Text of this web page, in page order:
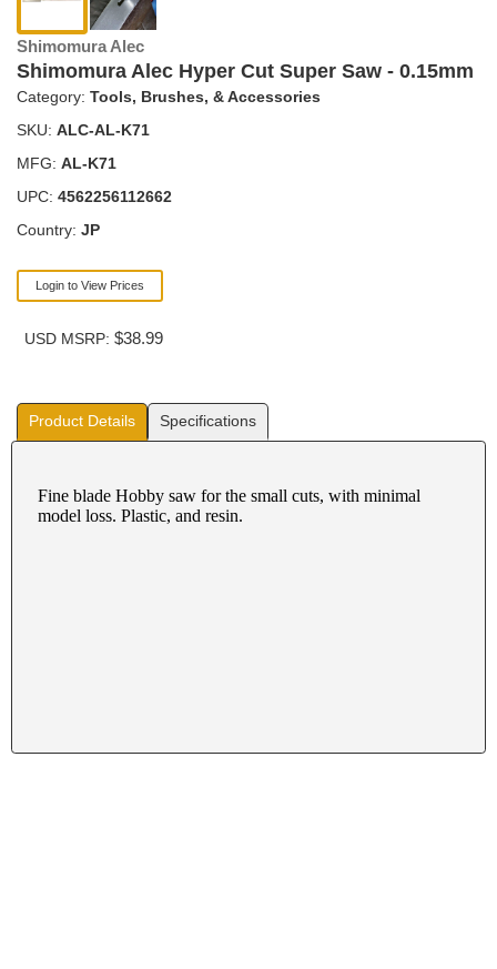
Shimomura Alec
Shimomura Alec Hyper Cut Super Saw - 0.15mm
Category: Tools, Brushes, & Accessories
SKU: ALC-AL-K71
MFG: AL-K71
UPC: 4562256112662
Country: JP
Login to View Prices
USD MSRP: $38.99
Product Details Specifications